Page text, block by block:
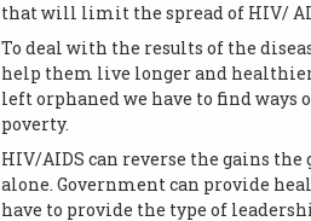
that will limit the spread of HIV/
To deal with the results of the
help them live longer and healthier
left orphaned we have to find ways
poverty.
HIV/AIDS can reverse the gains
alone. Government can provide
have to provide the type of